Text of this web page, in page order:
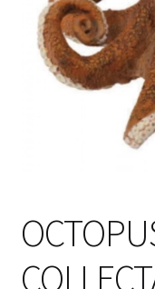
Privacy Policy
Contact Us